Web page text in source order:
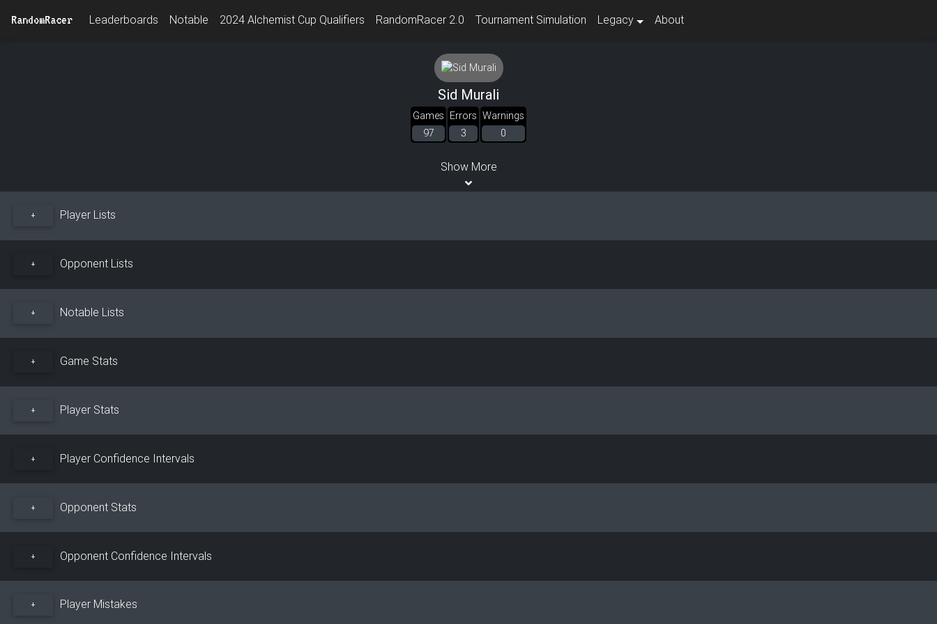
RandomRacer Leaderboards Notable 2024 Alchemist Cup Qualifiers RandomRacer 2.0 Tournament Simulation Legacy About
Sid Murali
Games
97
Errors
3
Warnings
0
Show More
+ Player Lists
+ Opponent Lists
+ Notable Lists
+ Game Stats
+ Player Stats
+ Player Confidence Intervals
+ Opponent Stats
+ Opponent Confidence Intervals
+ Player Mistakes